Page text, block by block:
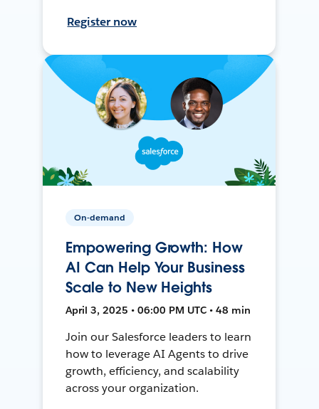
Register now
On-demand
Empowering Growth: How
AI Can Help Your Business
Scale to New Heights
April 3, 2025 • 06:00 PM UTC • 48 min
Join our Salesforce leaders to learn
how to leverage AI Agents to drive
growth, efficiency, and scalability
across your organization.